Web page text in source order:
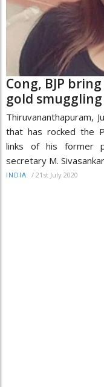
Cong, BJP
gold smuggling
Thiruvananthapuram,
that has rocked the
links of his former
secretary M.
INDIA / 21st July 2020